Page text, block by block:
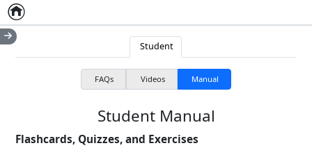
Home
Student
FAQs Videos Manual
Student Manual
Flashcards, Quizzes, and Exercises